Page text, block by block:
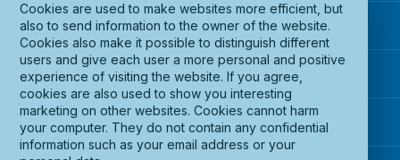
INFRASTRUCTURE
DOCUMENTS
ABOUT PORT OF PITEÅ
Cookies are used to make websites more efficient, but
also to send information to the owner of the website.
Cookies also make it possible to distinguish different
users and give each user a more personal and positive
experience of visiting the website. If you agree,
cookies are also used to show you interesting
marketing on other websites. Cookies cannot harm
your computer. They do not contain any confidential
information such as your email address or your